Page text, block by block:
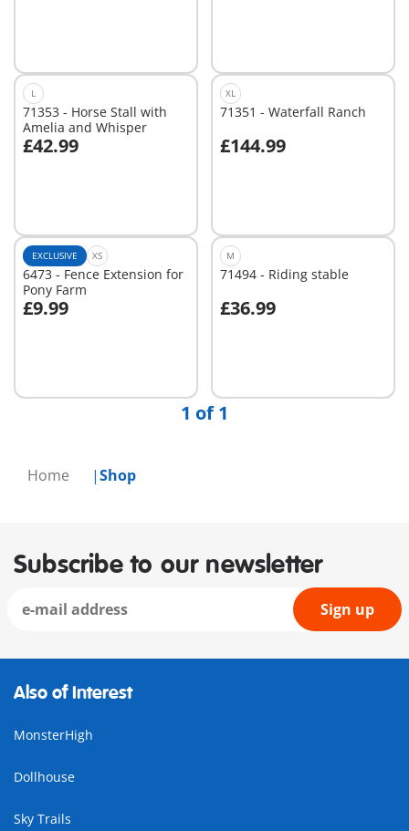
Home Shop
L
71353 - Horse Stall with
Amelia and Whisper
£42.99
XL
71351 - Waterfall Ranch
£144.99
EXCLUSIVE XS
6473 - Fence Extension for
Pony Farm
£9.99
M
71494 - Riding stable
£36.99
1 of 1
Subscribe to our newsletter
Sign up
Also of Interest
MonsterHigh
Dollhouse
Sky Trails